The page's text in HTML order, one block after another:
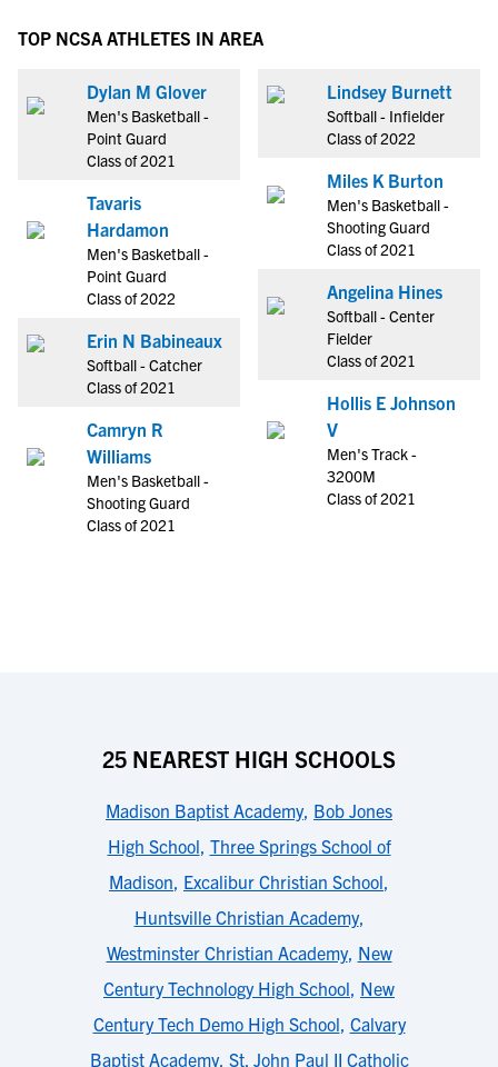
TOP NCSA ATHLETES IN AREA
Dylan M Glover
Men's Basketball -
Point Guard
Class of 2021
Tavaris
Hardamon
Men's Basketball -
Point Guard
Class of 2022
Erin N Babineaux
Softball - Catcher
Class of 2021
Camryn R
Williams
Men's Basketball -
Shooting Guard
Class of 2021
Lindsey Burnett
Softball - Infielder
Class of 2022
Miles K Burton
Men's Basketball -
Shooting Guard
Class of 2021
Angelina Hines
Softball - Center
Fielder
Class of 2021
Hollis E Johnson
V
Men's Track -
3200M
Class of 2021
25 NEAREST HIGH SCHOOLS
Madison Baptist Academy, Bob Jones
High School, Three Springs School of
Madison, Excalibur Christian School,
Huntsville Christian Academy,
Westminster Christian Academy, New
Century Technology High School, New
Century Tech Demo High School, Calvary
Baptist Academy, St. John Paul II Catholic